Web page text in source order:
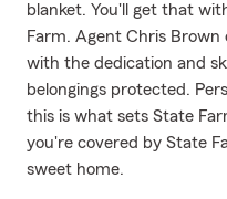
blanket. You'll get that
Farm. Agent Chris
with the dedication and
belongings protected.
this is what sets State
you're covered by State
sweet home.